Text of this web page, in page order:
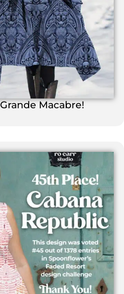
Macabre!